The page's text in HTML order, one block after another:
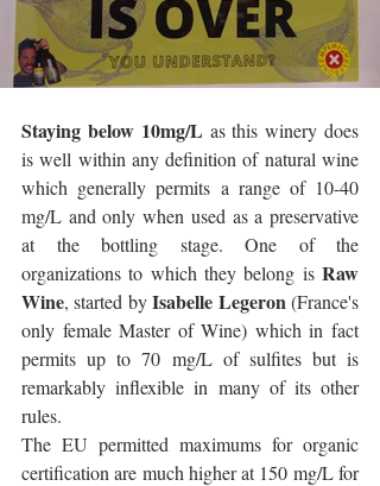
Staying below 10mg/L as this winery does
is well within any definition of natural wine
which generally permits a range of 10-40
mg/L and only when used as a preservative
at the bottling stage. One of the
organizations to which they belong is Raw
Wine, started by Isabelle Legeron (France's
only female Master of Wine) which in fact
permits up to 70 mg/L of sulfites but is
remarkably inflexible in many of its other
rules.
The EU permitted maximums for organic
certification are much higher at 150 mg/L for